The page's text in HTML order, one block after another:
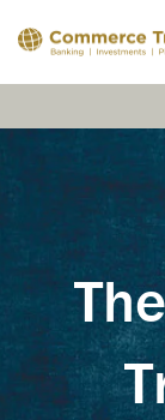
to
the
main